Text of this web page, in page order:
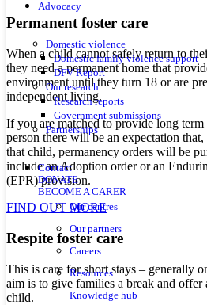
Advocacy
Domestic violence
Domestic family violence support
DFV Report
Our research
Research reports
Government submissions
Partnerships
Contact
DONATE
BECOME A CARER
Our centres
Our partners
Careers
Resources
Knowledge hub
Permanent foster care
When a child cannot safely return to
they need a permanent home that
environment until they turn 18 or are
independent living.
If you are matched to provide long
person there will be an expectation
that child, permanency orders will be
include an Adoption order or an
(EPR) provision.
FIND OUT MORE
Respite foster care
This is care for short stays – generally
aim is to give families a break and offer
child.